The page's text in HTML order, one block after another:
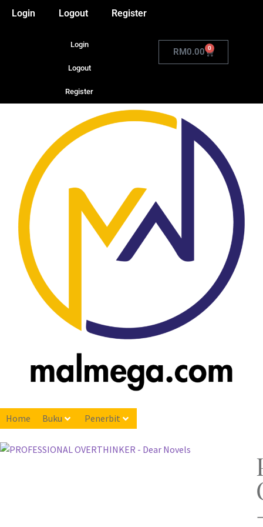
Login Logout Register
Login
Logout
Register
RM0.00 0
Home Buku Penerbit